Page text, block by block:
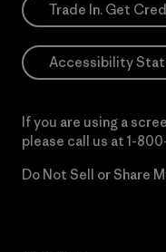
Trade In. Get
Accessibility
If you are using a
please call us at 1-
Do Not Sell or Share